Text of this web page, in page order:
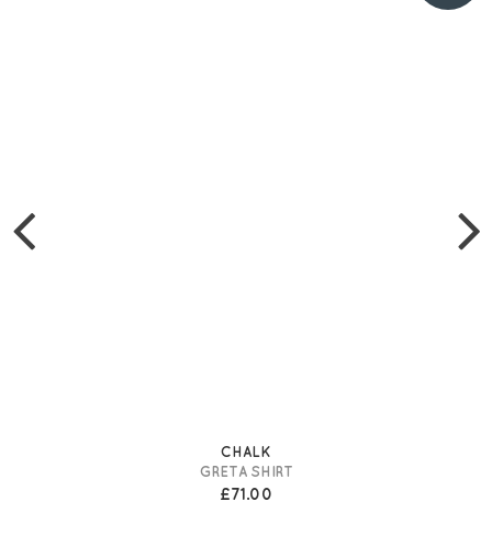
CHALK
GRETA SHIRT
£71.00